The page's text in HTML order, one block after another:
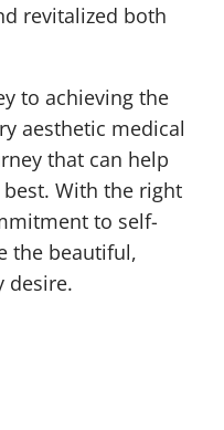
revitalized both
to achieving the
aesthetic medical
that can help
With the right
to self-
the beautiful,
desire.